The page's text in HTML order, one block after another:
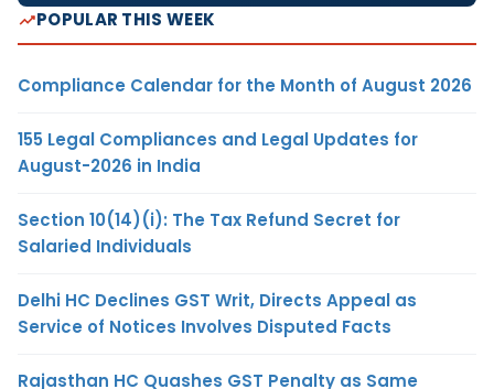
POPULAR THIS WEEK
Compliance Calendar for the Month of August 2026
155 Legal Compliances and Legal Updates for
August-2026 in India
Section 10(14)(i): The Tax Refund Secret for
Salaried Individuals
Delhi HC Declines GST Writ, Directs Appeal as
Service of Notices Involves Disputed Facts
Rajasthan HC Quashes GST Penalty as Same